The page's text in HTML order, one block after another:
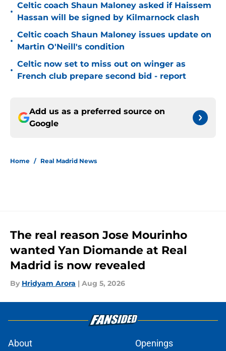
•
Celtic coach Shaun Maloney asked if Haissem
Hassan will be signed by Kilmarnock clash
•
Celtic coach Shaun Maloney issues update on
Martin O'Neill's condition
•
Celtic now set to miss out on winger as
French club prepare second bid - report
Add us as a preferred source on
Google
Home / Real Madrid News
The real reason Jose Mourinho
wanted Yan Diomande at Real
Madrid is now revealed
By Hridyam Arora | Aug 5, 2026
About Openings